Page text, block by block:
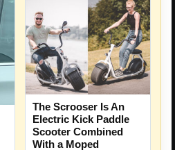
The Scrooser Is An
Electric Kick Paddle
Scooter Combined
With a Moped